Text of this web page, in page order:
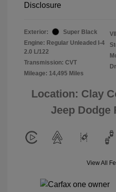
Disclosure
Exterior:
Super Black
Engine: Regular Unleaded I-4
2.0 L/122
Transmission: CVT
Mileage: 14,495 Miles
Location: Clay
Jeep Dodge
View All